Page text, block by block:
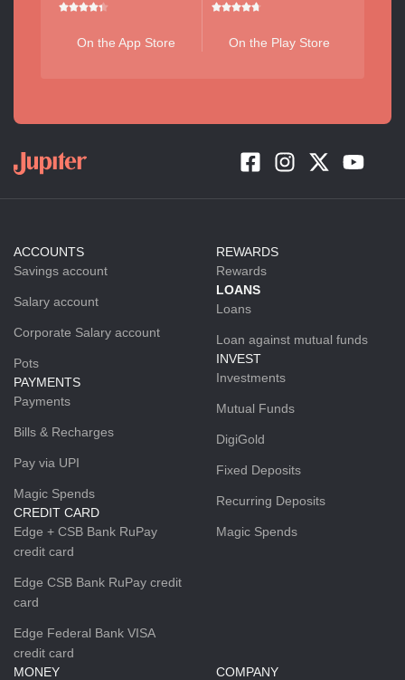
On the App Store On the Play Store
ACCOUNTS
Savings account
Salary account
Corporate Salary account
Pots
PAYMENTS
Payments
Bills & Recharges
Pay via UPI
Magic Spends
CREDIT CARD
Edge + CSB Bank RuPay
credit card
Edge CSB Bank RuPay credit
card
Edge Federal Bank VISA
credit card
REWARDS
Rewards
LOANS
Loans
Loan against mutual funds
INVEST
Investments
Mutual Funds
DigiGold
Fixed Deposits
Recurring Deposits
Magic Spends
MONEY
COMPANY